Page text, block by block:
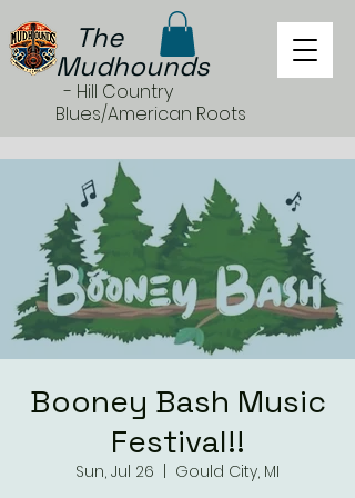
The
Mudhounds
- Hill Country
Blues/American Roots
Booney Bash Music
Festival!!
Sun, Jul 26 Gould City, MI